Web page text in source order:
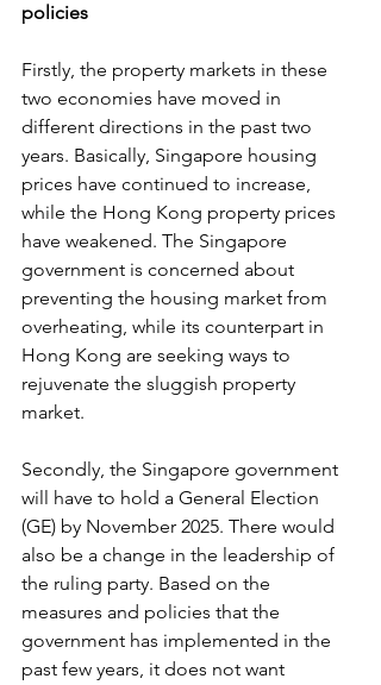
policies
Firstly, the property markets in these
two economies have moved in
different directions in the past two
years. Basically, Singapore housing
prices have continued to increase,
while the Hong Kong property prices
have weakened. The Singapore
government is concerned about
preventing the housing market from
overheating, while its counterpart in
Hong Kong are seeking ways to
rejuvenate the sluggish property
market.
Secondly, the Singapore government
will have to hold a General Election
(GE) by November 2025. There would
also be a change in the leadership of
the ruling party. Based on the
measures and policies that the
government has implemented in the
past few years, it does not want